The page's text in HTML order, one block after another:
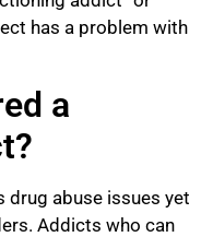
has a problem with
a
drug abuse issues yet
Addicts who can